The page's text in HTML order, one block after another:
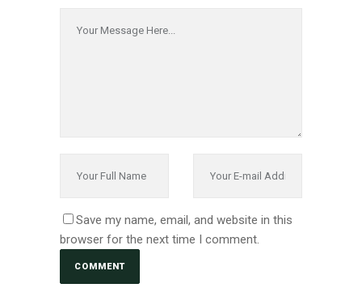
Save my name, email, and website in this
browser for the next time I comment.